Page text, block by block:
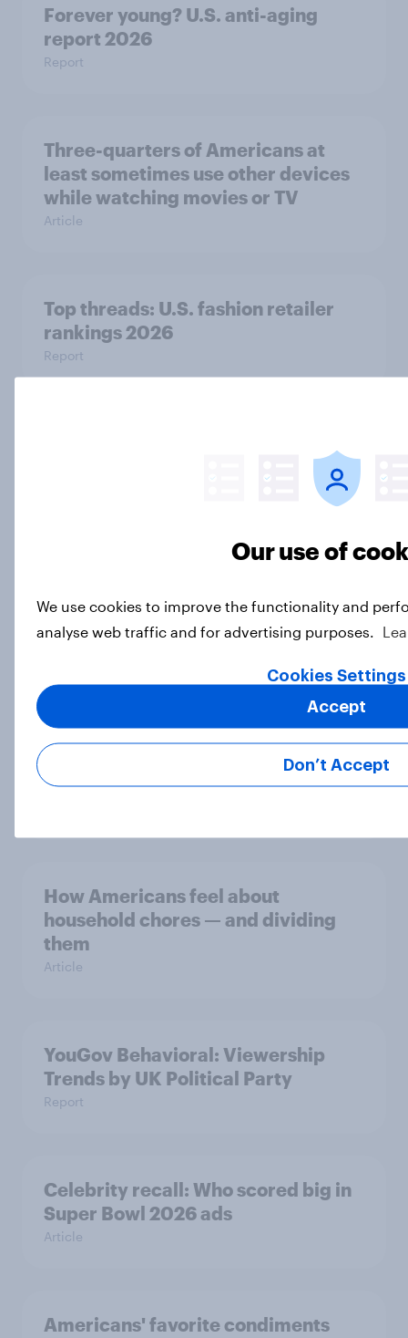
Forever young? U.S. anti-aging
report 2026
Report
Three-quarters of Americans at
least sometimes use other devices
while watching movies or TV
Article
Top threads: U.S. fashion retailer
rankings 2026
Report
Americans are living for the
Saturday and Sunday while
Mondays are divisive
The times they are a-changin' — but
most Americans would rather they
not
How Americans feel about
household chores — and dividing
them
Article
YouGov Behavioral: Viewership
Trends by UK Political Party
Report
Celebrity recall: Who scored big in
Super Bowl 2026 ads
Article
Americans' favorite condiments
Our use of
We use cookies to improve the functionality and
analyse web traffic and for advertising purposes.
Cookies Settings
Don’t Accept
Accept